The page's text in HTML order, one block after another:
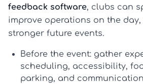
feedback software, clubs can
improve operations on the
stronger future events.
Before the event: gather
scheduling, accessibility,
parking, and